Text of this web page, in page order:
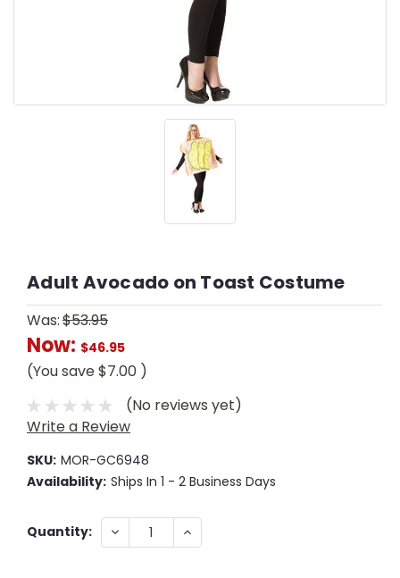
Adult Avocado on Toast Costume
Was:$53.95
Now: $46.95
(You save$7.00 )
(No reviews yet)
Write a Review
SKU: MOR-GC6948
Availability: Ships In 1 - 2 Business Days
Current
Quantity: DECREASE
QUANTITY:
INCREASE
QUANTITY: